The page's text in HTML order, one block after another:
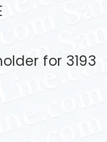
for 3193